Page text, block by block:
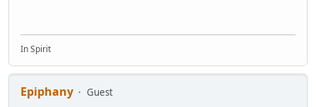
In Spirit
Epiphany
Guest